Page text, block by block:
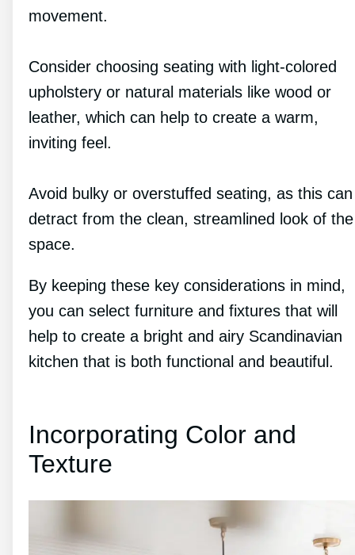
movement.
Consider choosing seating with light-colored
upholstery or natural materials like wood or
leather, which can help to create a warm,
inviting feel.
Avoid bulky or overstuffed seating, as this can
detract from the clean, streamlined look of the
space.
By keeping these key considerations in mind,
you can select furniture and fixtures that will
help to create a bright and airy Scandinavian
kitchen that is both functional and beautiful.
Incorporating Color and
Texture